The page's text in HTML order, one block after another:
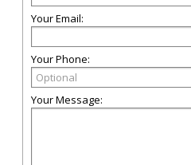
Your Email:
Your Phone:
Your Message: